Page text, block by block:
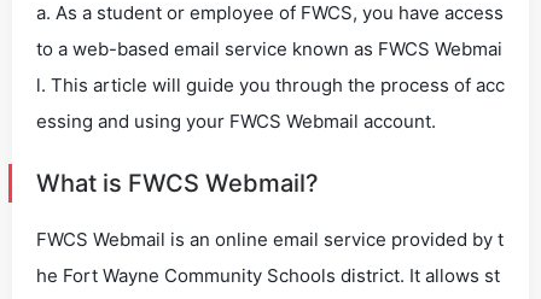
a. As a student or employee of FWCS, you have access
to a web-based email service known as FWCS Webmai
l. This article will guide you through the process of acc
essing and using your FWCS Webmail account.
What is FWCS Webmail?
FWCS Webmail is an online email service provided by t
he Fort Wayne Community Schools district. It allows st